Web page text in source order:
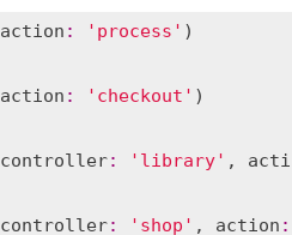
action : 'process'
action : 'checkout'
controller: 'library' ,
controller: 'shop' , action :